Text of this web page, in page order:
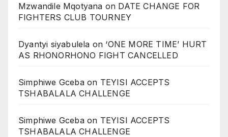
Mzwandile Mqotyana on DATE CHANGE FOR
FIGHTERS CLUB TOURNEY
Dyantyi siyabulela on ‘ONE MORE TIME’ HURT
AS RHONORHONO FIGHT CANCELLED
Simphiwe Gcebaon TEYISI ACCEPTS
TSHABALALA CHALLENGE
Simphiwe Gcebaon TEYISI ACCEPTS
TSHABALALA CHALLENGE